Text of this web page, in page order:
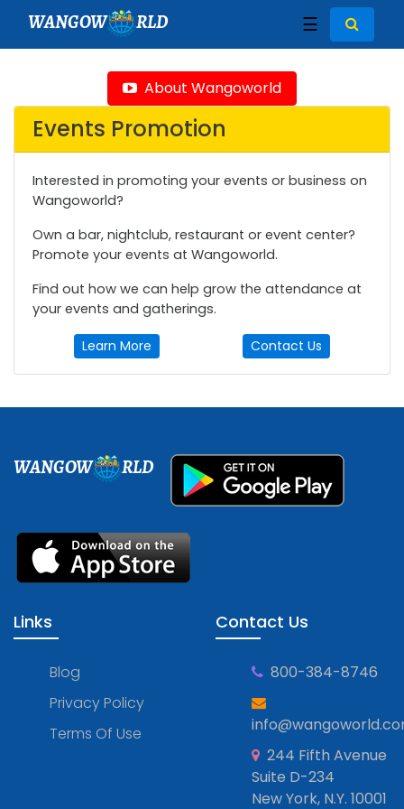
WANGOW RLD ☰
About Wangoworld
Events Promotion
Interested in promoting your events or business on
Wangoworld?
Own a bar, nightclub, restaurant or event center?
Promote your events at Wangoworld.
Find out how we can help grow the attendance at
your events and gatherings.
Learn More Contact Us
WANGOW RLD
Links
Blog
Privacy Policy
Terms Of Use
Contact Us
800-384-8746
244 Fifth Avenue
Suite D-234
New York, N.Y. 10001